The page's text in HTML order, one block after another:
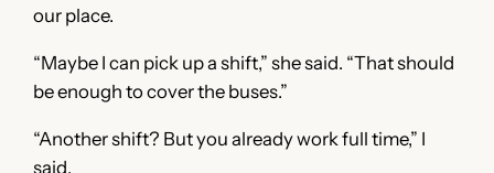
our place.
“Maybe I can pick up a shift,” she said. “That should
be enough to cover the buses.”
“Another shift? But you already work full time,” I
said.